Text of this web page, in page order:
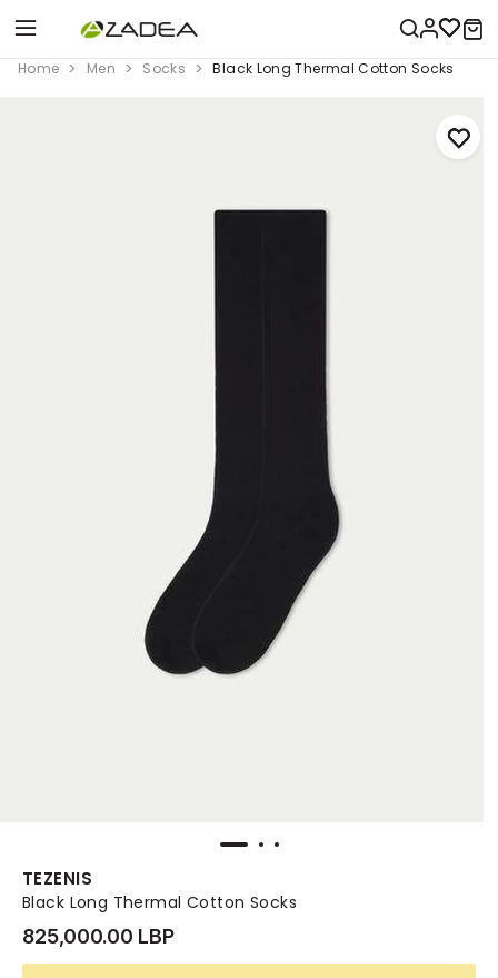
Home Men Socks Black Long Thermal Cotton Socks
TEZENIS
Black Long Thermal Cotton Socks
825,000.00 LBP